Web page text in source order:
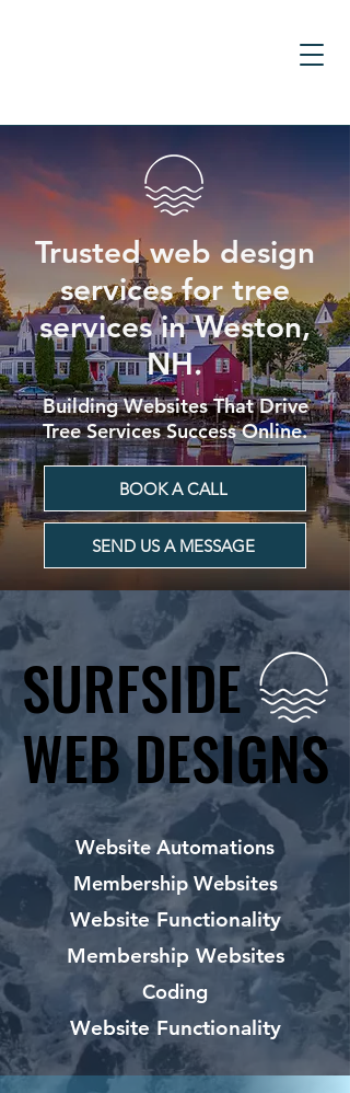
Trusted web design
services for tree
services in Weston,
NH.
Building Websites That Drive
Tree Services Success Online.
BOOK A CALL
SEND US A MESSAGE
SURFSIDE
WEB DESIGNS
SURFSIDE
WEB DESIGNS
Website Automations
Membership Websites
Website Functionality
Membership Websites
Coding
Website Functionality